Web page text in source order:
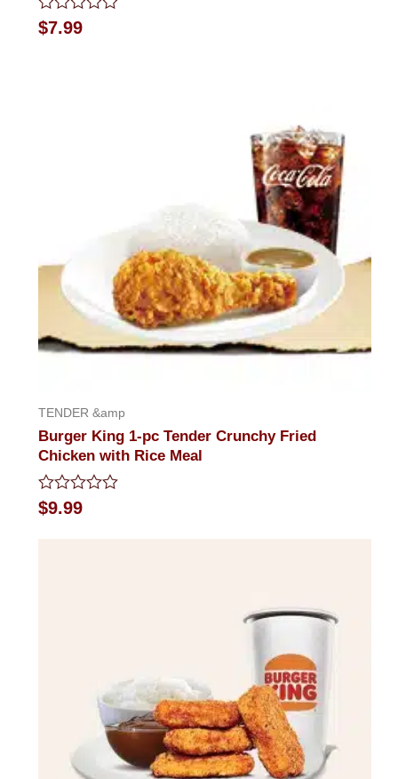
Rated
0
$7.99
TENDER &amp
Burger King 1-pc Tender Crunchy Fried
Chicken with Rice Meal
Rated
0
$9.99